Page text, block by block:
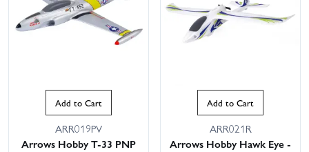
Add to Cart
ARR019PV
Arrows Hobby T-33 PNP
Add to Cart
ARR021R
Arrows Hobby Hawk Eye -